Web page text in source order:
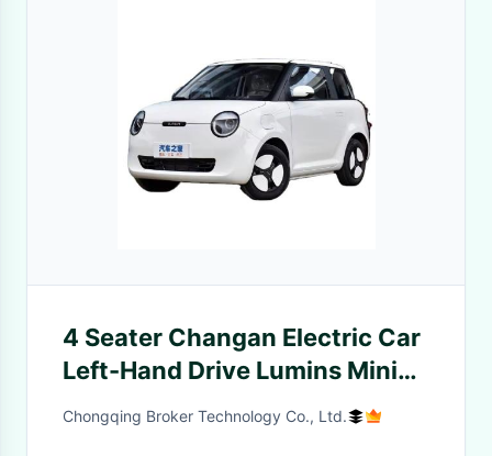
4 Seater Changan Electric Car
Left-Hand Drive Lumins Mini
EV with Lithium Battery
Chongqing Broker Technology Co., Ltd.